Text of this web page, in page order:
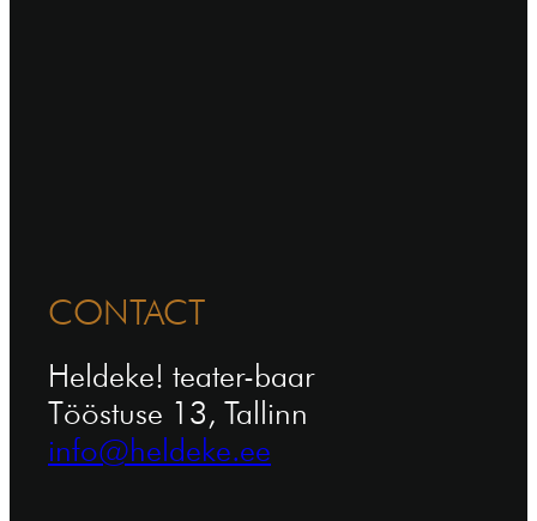
CONTACT
Heldeke! teater-baar
Tööstuse 13, Tallinn
info@heldeke.ee